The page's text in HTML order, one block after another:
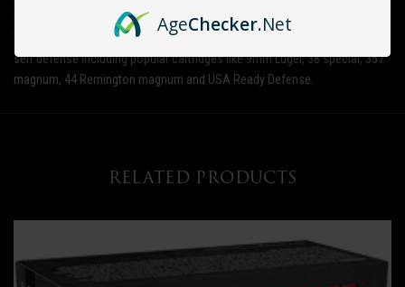
most innovative and technologically advanced handgun ammunition.
Winchester Ammunition offers a comprehensive lineup for home and
self defense including popular cartridges like 9mm Luger, 38 special, 357
magnum, 44 Remington magnum and USA Ready Defense.
RELATED PRODUCTS
AgeChecker.Net